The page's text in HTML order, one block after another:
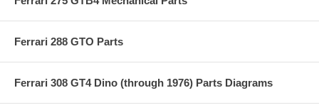
Ferrari 288 GTO Parts
Ferrari 308 GT4 Dino (through 1976) Parts Diagrams